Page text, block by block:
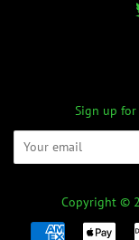
Sign up
Copyright ©